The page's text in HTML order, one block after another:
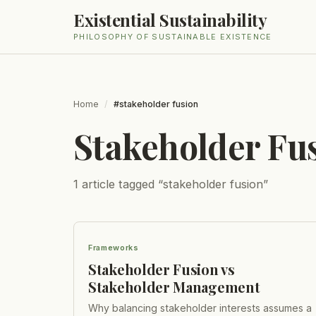
Existential Sustainability
PHILOSOPHY OF SUSTAINABLE EXISTENCE
Home / #stakeholder fusion
Stakeholder
1 article tagged “stakeholder fusion”
Frameworks
Stakeholder Fusion vs
Stakeholder Management
Why balancing stakeholder interests assumes a